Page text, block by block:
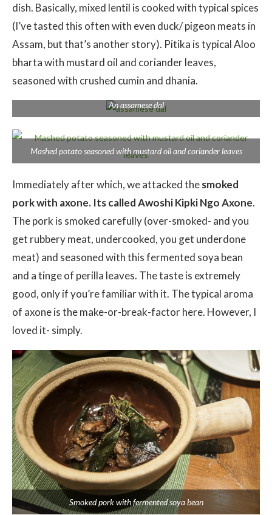
dish. Basically, mixed lentil is cooked with typical spices
(I’ve tasted this often with even duck/ pigeon meats in
Assam, but that’s another story). Pitika is typical Aloo
bharta with mustard oil and coriander leaves,
seasoned with crushed cumin and dhania.
An assamese dal
Mashed potato seasoned with mustard oil and coriander leaves
Immediately after which, we attacked thesmoked
pork with axone. Its called Awoshi Kipki Ngo Axone.
The pork is smoked carefully (over-smoked- and you
get rubbery meat, undercooked, you get underdone
meat) and seasoned with this fermented soya bean
and a tinge of perilla leaves. The taste is extremely
good, only if you’re familiar with it. The typical aroma
of axone is the make-or-break-factor here. However, I
loved it- simply.
Smoked pork with fermented soya bean